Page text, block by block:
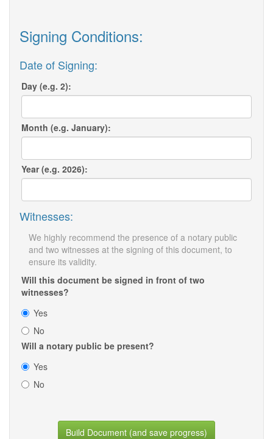
Signing Conditions:
Date of Signing:
Day (e.g. 2):
Month (e.g. January):
Year (e.g. 2026):
Witnesses:
We highly recommend the presence of a notary public
and two witnesses at the signing of this document, to
ensure its validity.
Will this document be signed in front of two
witnesses?
Yes
No
Will a notary public be present?
Yes
No
Build Document (and save progress)